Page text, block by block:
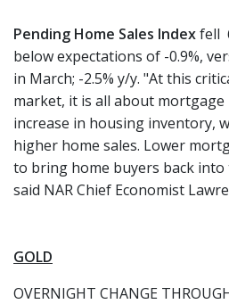
Pending Home Sales Indexfell
below expectations of -0.9%,
in March; -2.5% y/y. "At this
market, it is all about mortgage
increase in housing inventory,
higher home sales. Lower
to bring home buyers back
said NAR Chief Economist
GOLD
OVERNIGHT CHANGE